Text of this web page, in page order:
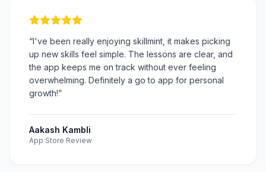
“I've been really enjoying skillmint, it makes picking
up new skills feel simple. The lessons are clear, and
the app keeps me on track without ever feeling
overwhelming. Definitely a go to app for personal
growth!”
Aakash Kambli
App Store Review